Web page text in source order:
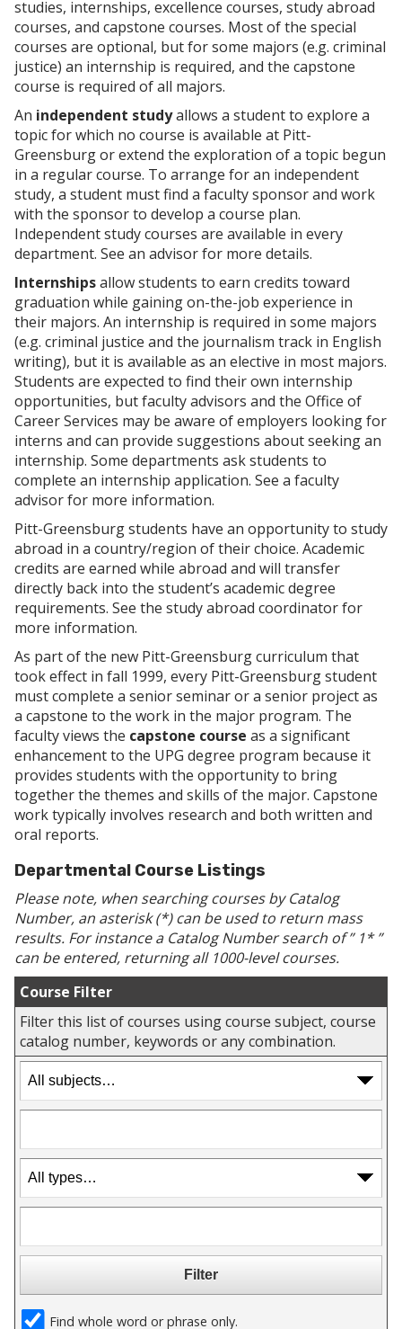
r
i
t
e
s
p
e
n
s
n
e
w
w
n
d
o
w
)
a
n
e
w
w
d
w
)
n
w
w
o
)
studies, internships, excellence courses, study abroad
courses, and capstone courses. Most of the special
courses are optional, but for some majors (e.g. criminal
justice) an internship is required, and the capstone
course is required of all majors.
An independent studyallows a student to explore a
topic for which no course is available at Pitt-
Greensburg or extend the exploration of a topic begun
in a regular course. To arrange for an independent
study, a student must find a faculty sponsor and work
with the sponsor to develop a course plan.
Independent study courses are available in every
department. See an advisor for more details.
Internshipsallow students to earn credits toward
graduation while gaining on-the-job experience in
their majors. An internship is required in some majors
(e.g. criminal justice and the journalism track in English
writing), but it is available as an elective in most majors.
Students are expected to find their own internship
opportunities, but faculty advisors and the Office of
Career Services may be aware of employers looking for
interns and can provide suggestions about seeking an
internship. Some departments ask students to
complete an internship application. See a faculty
advisor for more information.
Pitt-Greensburg students have an opportunity to study
abroad in a country/region of their choice. Academic
credits are earned while abroad and will transfer
directly back into the student’s academic degree
requirements. See the study abroad coordinator for
more information.
As part of the new Pitt-Greensburg curriculum that
took effect in fall 1999, every Pitt-Greensburg student
must complete a senior seminar or a senior project as
a capstone to the work in the major program. The
faculty views the capstone course as a significant
enhancement to the UPG degree program because it
provides students with the opportunity to bring
together the themes and skills of the major. Capstone
work typically involves research and both written and
oral reports.
Departmental Course Listings
Please note, when searching courses by Catalog
Number, an asterisk (*) can be used to return mass
results. For instance a Catalog Number search of ” 1* ”
can be entered, returning all 1000-level courses.
Course Filter
Filter this list of courses using course subject, course
catalog number, keywords or any combination.
Find whole word or phrase only.